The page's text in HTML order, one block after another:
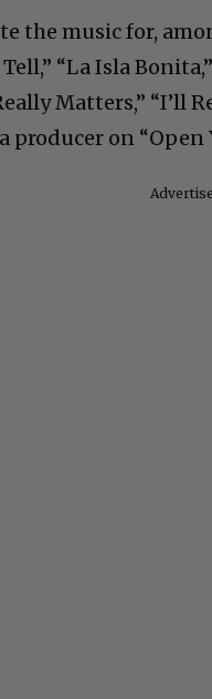
the music for,
“La Isla
Matters,” “I’ll
producer on “Open